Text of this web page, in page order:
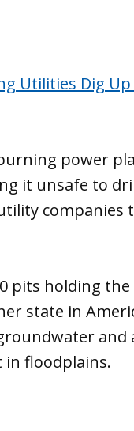
Utilities Dig
power
it unsafe to
companies
pits holding
state in
in floodplains.